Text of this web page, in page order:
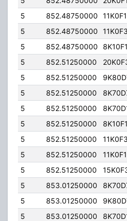
5
852.48750000
5
852.48750000
5
852.48750000
5
852.51250000
5
852.51250000
5
852.51250000
5
852.51250000
5
852.51250000
5
852.51250000
5
852.51250000
5
852.51250000
5
853.01250000
5
853.01250000
5
853.01250000